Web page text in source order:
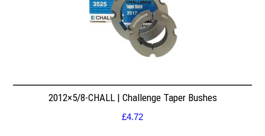
2012×5/8-CHALL | Challenge Taper Bushes
£4.72